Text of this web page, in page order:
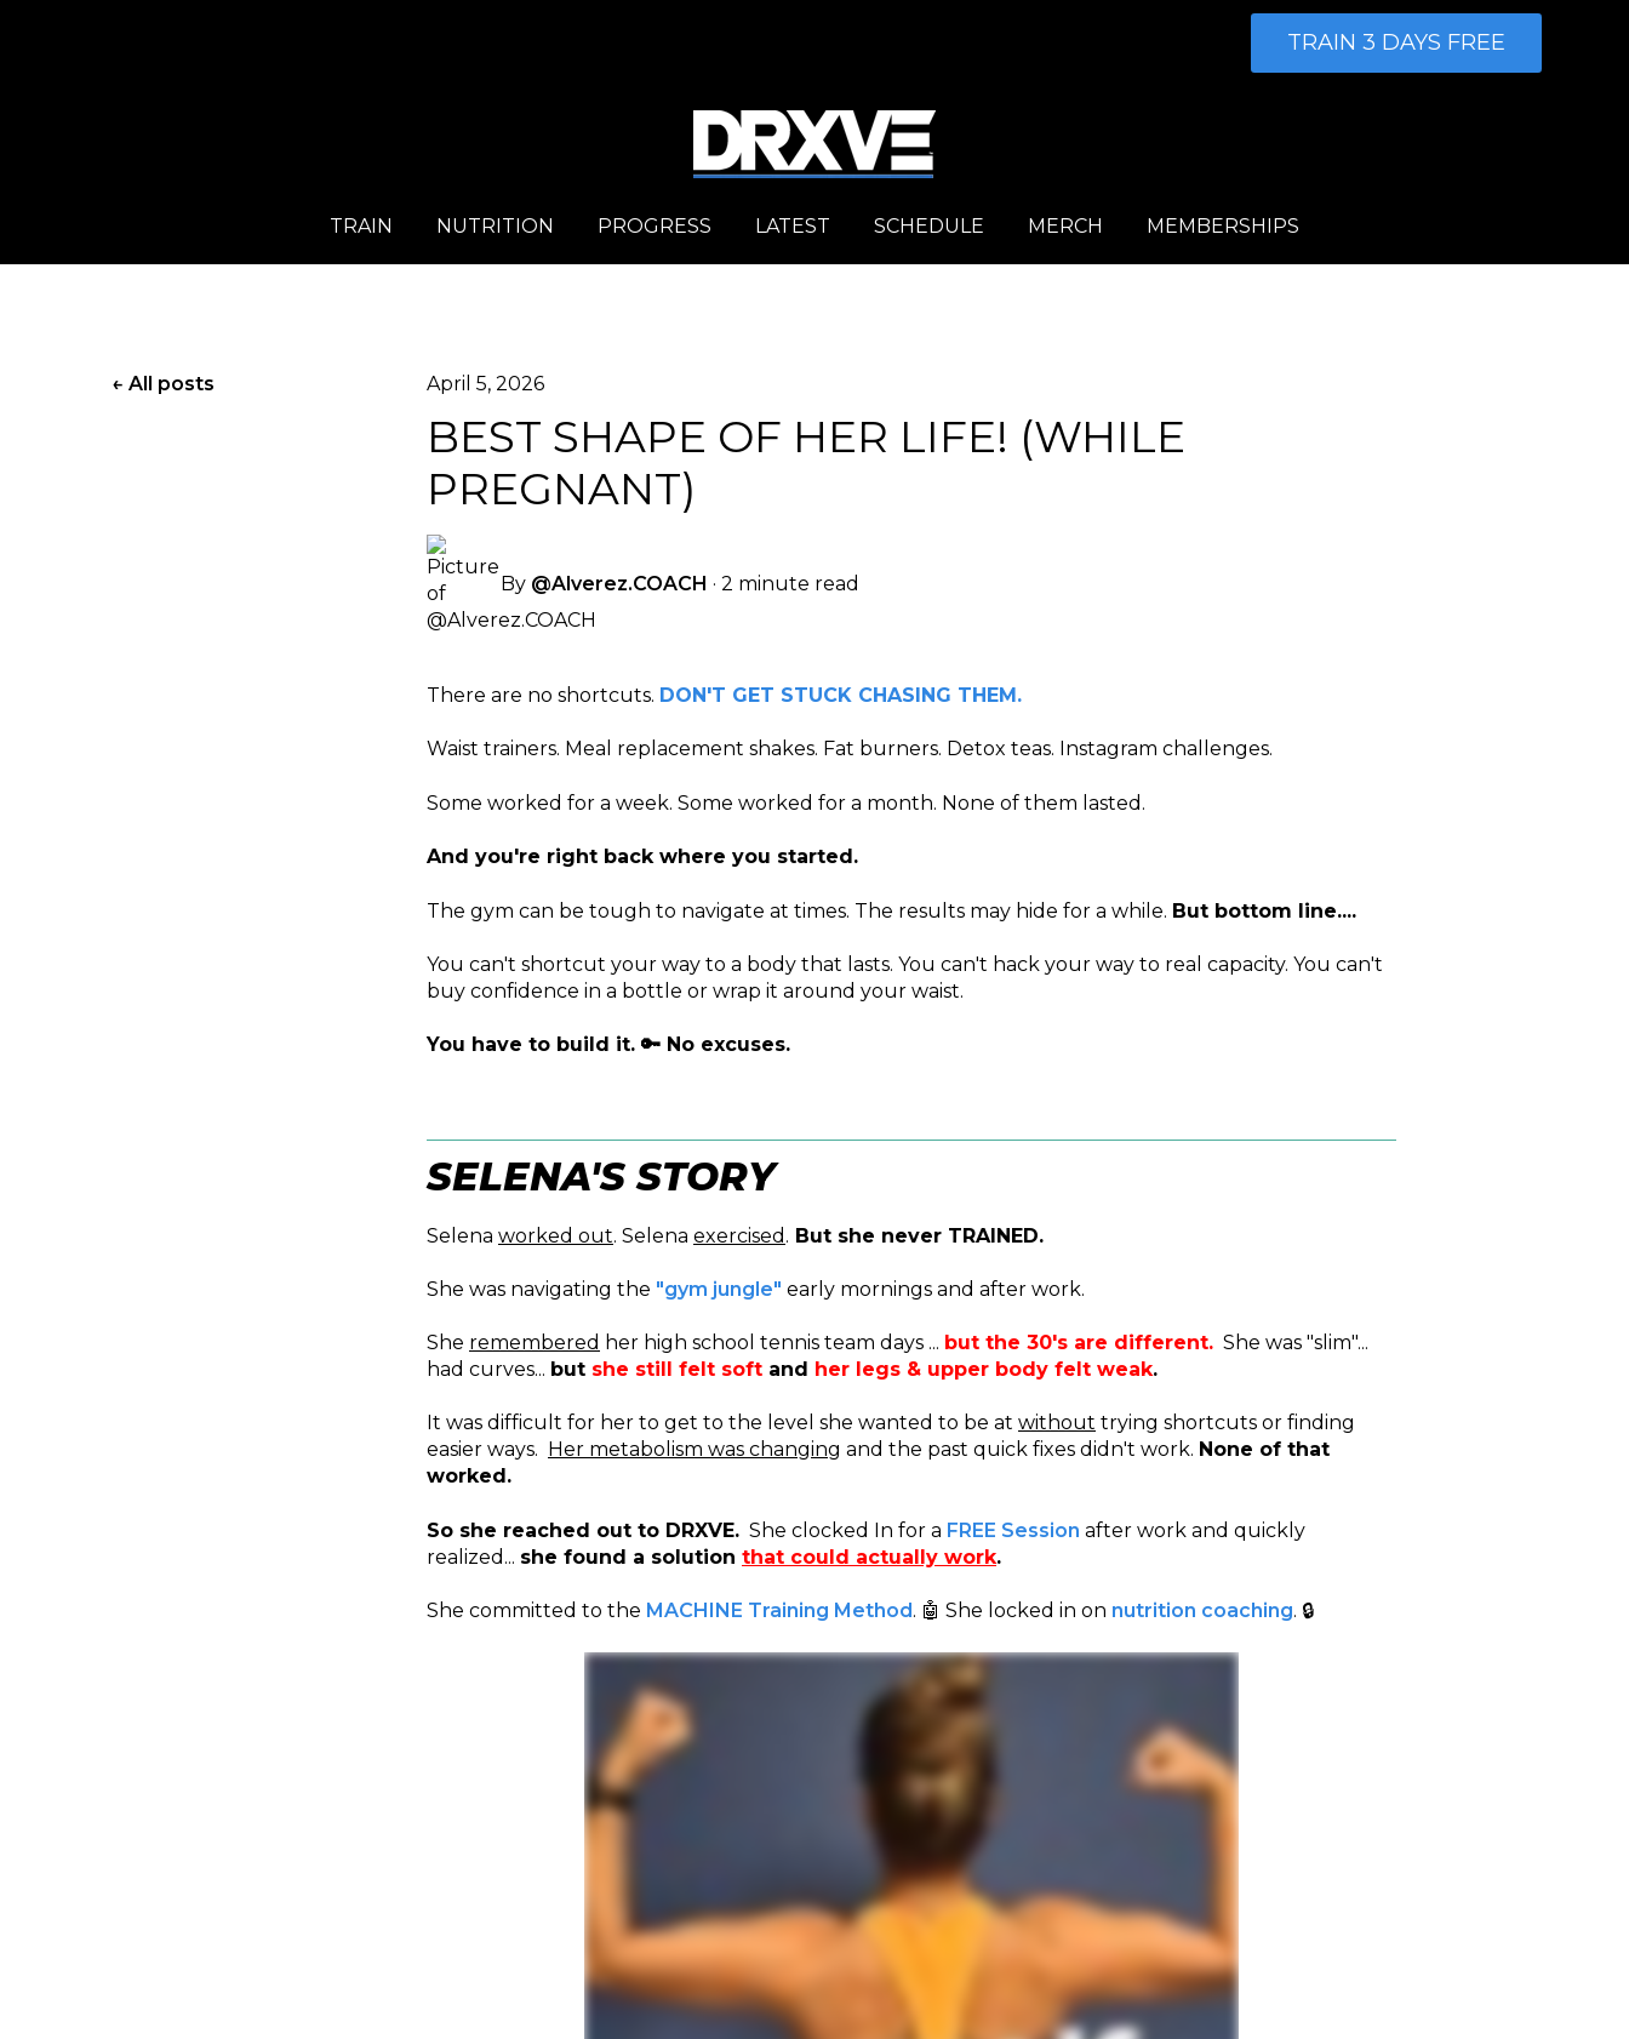
TRAIN 3 DAYS FREE
TRAIN NUTRITION PROGRESS LATEST SCHEDULE MERCH MEMBERSHIPS
All posts April 5, 2026
BEST SHAPE OF HER LIFE! (WHILE
PREGNANT)
By @Alverez.COACH ·2 minute read
There are no shortcuts. DON'T GET STUCK CHASING THEM.
Waist trainers. Meal replacement shakes. Fat burners. Detox teas. Instagram challenges.
Some worked for a week. Some worked for a month. None of them lasted.
And you're right back where you started.
The gym can be tough to navigate at times. The results may hide for a while. But bottom line....
You can't shortcut your way to a body that lasts. You can't hack your way to real capacity. You can't
buy confidence in a bottle or wrap it around your waist.
You have to build it. 🔑 No excuses.
SELENA'S STORY
Selena worked out. Selena exercised . But she never TRAINED.
She was navigating the "gym jungle" early mornings and after work.
She remembered her high school tennis team days ... but the 30's are different. She was "slim"...
had curves... but she still felt soft and her legs & upper body felt weak.
It was difficult for her to get to the level she wanted to be at without trying shortcuts or finding
easier ways.
Her metabolism was changing and the past quick fixes didn't work. None of that
worked.
So she reached out to DRXVE. She clocked In for a FREE Session after work and quickly
realized... she found a solution that could actually work.
She committed to the MACHINE Training Method . 🤖 She locked in on nutrition coaching. 🔒